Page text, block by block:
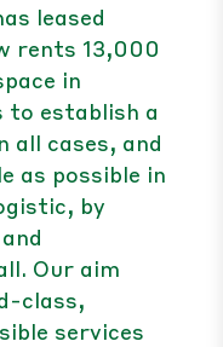
leased
rents 13,000
in
to establish a
cases, and
as possible in
by
Our aim
class,
services